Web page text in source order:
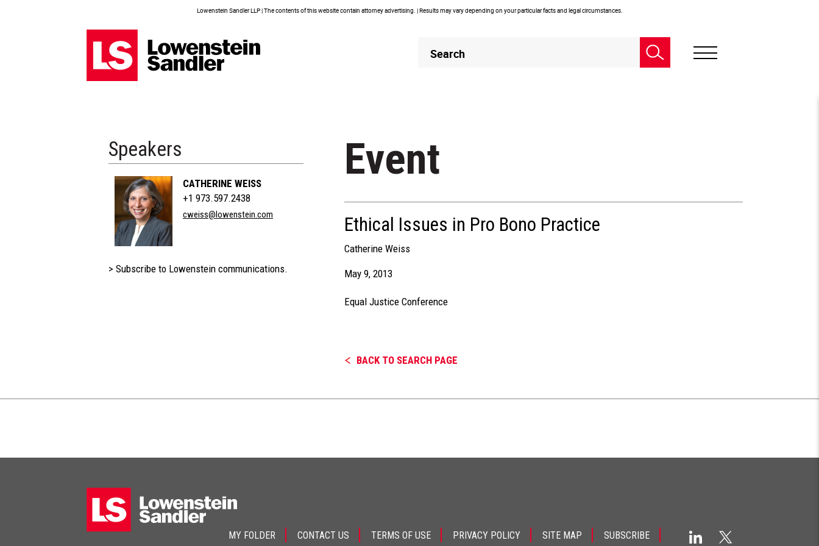
Lowenstein Sandler LLP | The contents of this website contain attorney advertising. | Results may vary depending on your particular facts and legal circumstances.
Header
Search
Speakers
CATHERINE WEISS
+1 973.597.2438
cweiss@lowenstein.com
> Subscribe to Lowenstein communications.
Event
Ethical Issues in Pro Bono Practice
Catherine Weiss
May 9, 2013
Equal Justice Conference
BACK TO SEARCH PAGE
MY FOLDER CONTACT US TERMS OF USE PRIVACY POLICY SITE MAP SUBSCRIBE